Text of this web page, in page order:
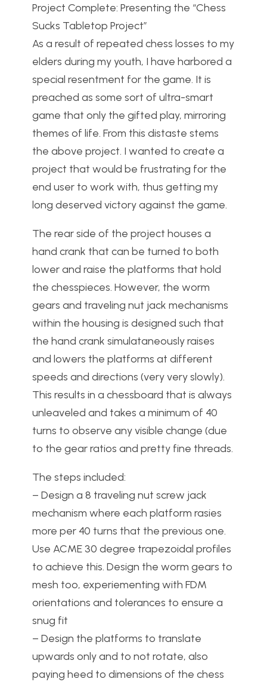
Project Complete: Presenting the “Chess
Sucks Tabletop Project”
As a result of repeated chess losses to my
elders during my youth, I have harbored a
special resentment for the game. It is
preached as some sort of ultra-smart
game that only the gifted play, mirroring
themes of life. From this distaste stems
the above project. I wanted to create a
project that would be frustrating for the
end user to work with, thus getting my
long deserved victory against the game.
The rear side of the project houses a
hand crank that can be turned to both
lower and raise the platforms that hold
the chesspieces. However, the worm
gears and traveling nut jack mechanisms
within the housing is designed such that
the hand crank simulataneously raises
and lowers the platforms at different
speeds and directions (very very slowly).
This results in a chessboard that is always
unleaveled and takes a minimum of 40
turns to observe any visible change (due
to the gear ratios and pretty fine threads.
The steps included:
– Design a 8 traveling nut screw jack
mechanism where each platform rasies
more per 40 turns that the previous one.
Use ACME 30 degree trapezoidal profiles
to achieve this. Design the worm gears to
mesh too, experiementing with FDM
orientations and tolerances to ensure a
snug fit
– Design the platforms to translate
upwards only and to not rotate, also
paying heed to dimensions of the chess